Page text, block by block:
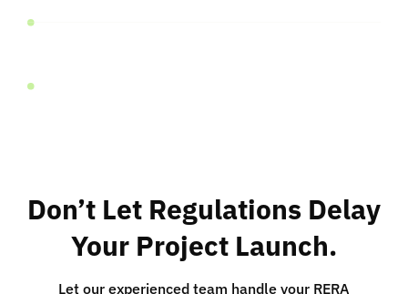
Don’t Let Regulations Delay
Your Project Launch.
Let our experienced team handle your RERA